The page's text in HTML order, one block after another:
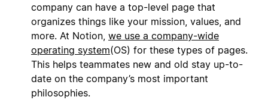
company can have a top-level page that
organizes things like your mission, values, and
more. At Notion, we use a company-wide
operating system(OS) for these types of pages.
This helps teammates new and old stay up-to-
date on the company’s most important
philosophies.